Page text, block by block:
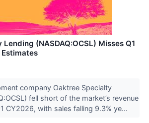
(NASDAQ:OCSL) Misses Q1
company Oaktree Specialty
fell short of the market’s revenue
CY2026, with sales falling 9.3% ye...